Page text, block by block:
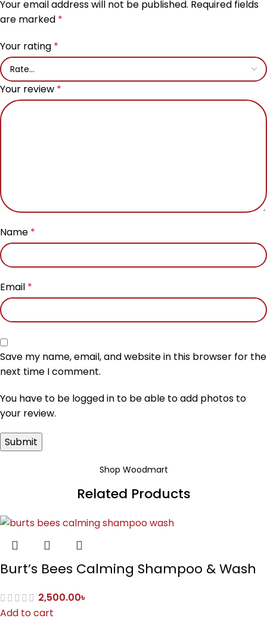
Your email address will not be published. Required fields
are marked *
Your rating *
Your review *
Name *
Email *
Save my name, email, and website in this browser for the
next time I comment.
You have to be logged in to be able to add photos to
your review.
Shop Woodmart
Related Products
Burt’s Bees Calming Shampoo & Wash
2,500.00৳
Add to cart